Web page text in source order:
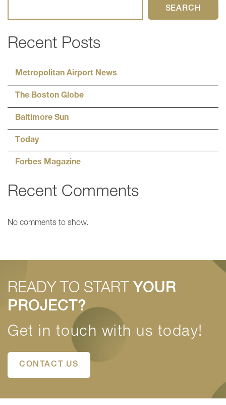
SEARCH
Recent Posts
Metropolitan Airport News
The Boston Globe
Baltimore Sun
Today
Forbes Magazine
Recent Comments
No comments to show.
READY TO START YOUR
PROJECT?
Get in touch with us today!
CONTACT US